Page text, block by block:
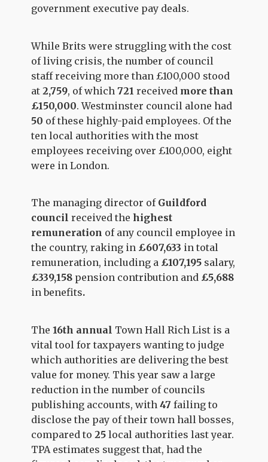
government executive pay deals.
While Brits were struggling with the cost
of living crisis, the number of council
staff receiving more than £100,000 stood
at2,759, of which721 received more than
£150,000. Westminster council alone had
50 of these highly-paid employees. Of the
ten local authorities with the most
employees receiving over £100,000, eight
were in London.
The managing director of Guildford
council received thehighest
remuneration of any council employee in
the country, raking in £607,633 in total
remuneration, including a £107,195 salary,
£339,158 pension contribution and £5,688
in benefits.
The16th annual Town Hall Rich List is a
vital tool for taxpayers wanting to judge
which authorities are delivering the best
value for money. This year saw a large
reduction in the number of councils
publishing accounts, with47 failing to
disclose the pay of their town hall bosses,
compared to25 local authorities last year.
TPA estimates suggest that, had the